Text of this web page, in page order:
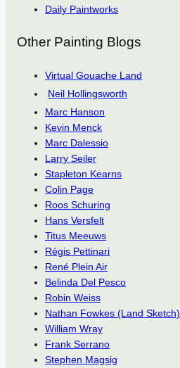
Daily Paintworks
Other Painting Blogs
Virtual Gouache Land
Neil Hollingsworth
Marc Hanson
Kevin Menck
Marc Dalessio
Larry Seiler
Stapleton Kearns
Colin Page
Roos Schuring
Hans Versfelt
Titus Meeuws
Régis Pettinari
René Plein Air
Belinda Del Pesco
Robin Weiss
Nathan Fowkes (Land Sketch)
William Wray
Frank Serrano
Stephen Magsig